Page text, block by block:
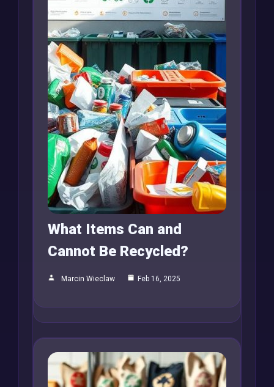
What Items Can and
Cannot Be Recycled?
Marcin Wieclaw Feb 16, 2025